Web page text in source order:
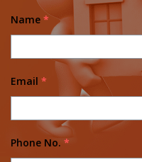
Name *
Email *
Phone No. *